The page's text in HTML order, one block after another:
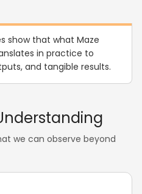
show that what Maze
in practice to
and tangible results.
we can observe beyond